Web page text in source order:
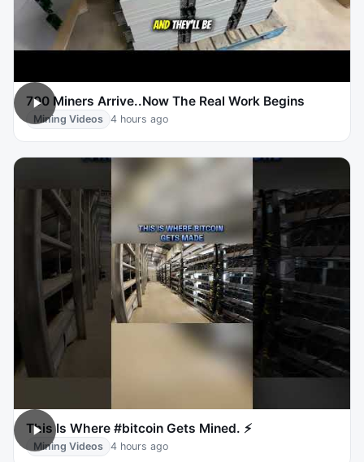
700 Miners Arrive..Now The Real Work Begins
Mining Videos 4 hours ago
This Is Where #bitcoin Gets Mined. ⚡
Mining Videos 4 hours ago